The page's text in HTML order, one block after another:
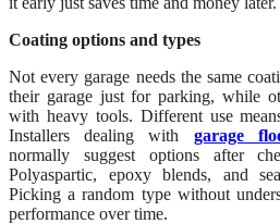
Coating options and types
Not every garage needs the same
their garage just for parking, while
with heavy tools. Different use
Installers dealing with garage
normally suggest options after
Polyaspartic, epoxy blends, and
Picking a random type without
performance over time.